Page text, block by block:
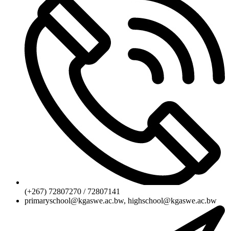
(+267) 72807270 / 72807141
primaryschool@kgaswe.ac.bw, highschool@kgaswe.ac.bw